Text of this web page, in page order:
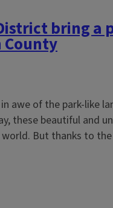
bring a
awe of the park-like
these beautiful and
But thanks to the